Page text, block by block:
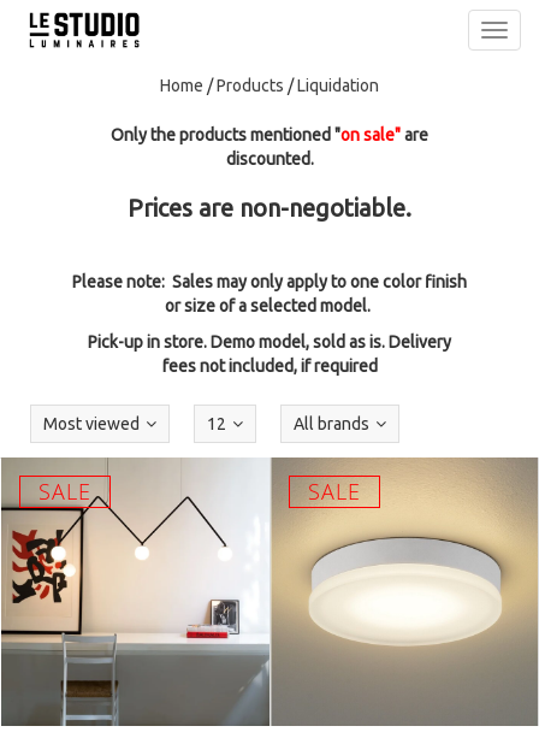
Home /Products /Liquidation
Only the products mentioned "on sale"are
discounted.
Prices are non-negotiable.
Please note: Sales may only apply to one color finish
or size of a selected model.
Pick-up in store. Demo model, sold as is. Delivery
fees not included, if required
Most viewed 12 All brands
SALE SALE